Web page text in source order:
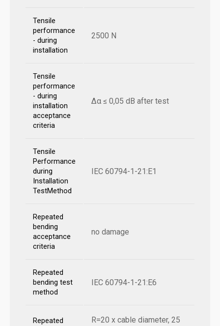
Tensile
performance
- during
installation
2500 N
Tensile
performance
- during
installation
acceptance
criteria
Δα ≤ 0,05 dB after test
Tensile
Performance
during
Installation
TestMethod
IEC 60794-1-21:E1
Repeated
bending
acceptance
criteria
no damage
Repeated
bending test
method
IEC 60794-1-21:E6
Repeated
R=20 x cable diameter, 25